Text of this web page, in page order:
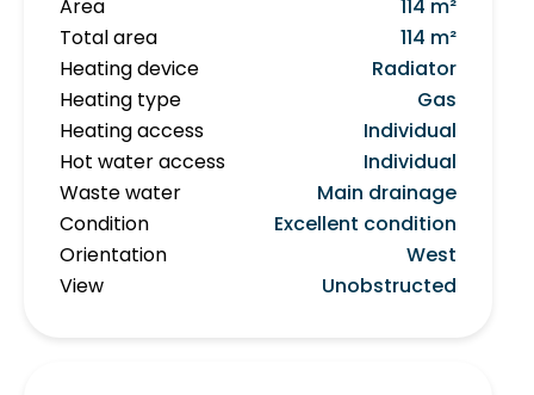
Area
114 m²
Total area
114 m²
Heating device
Radiator
Heating type
Gas
Heating access
Individual
Hot water access
Individual
Waste water
Main drainage
Condition
Excellent condition
Orientation
West
View
Unobstructed